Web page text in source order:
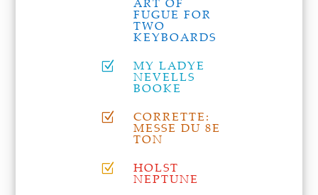
FUGUE FOR
TWO
KEYBOARDS
Z MY LADYE
NEVELLS
BOOKE
Z CORRETTE:
MESSE DU 8E
TON
Z HOLST
NEPTUNE